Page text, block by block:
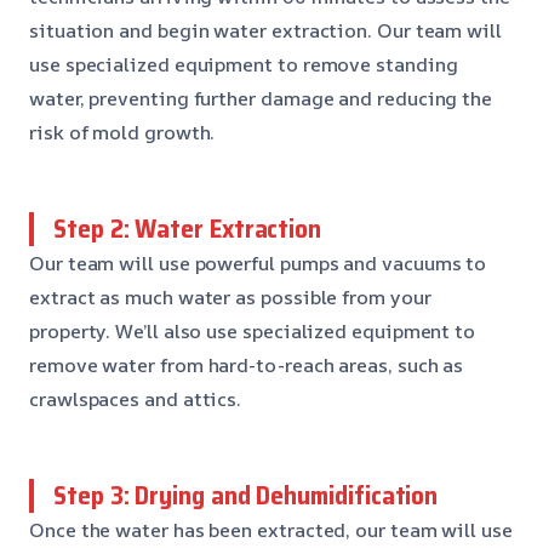
situation and begin water extraction. Our team will
use specialized equipment to remove standing
water, preventing further damage and reducing the
risk of mold growth.
Step 2: Water Extraction
Our team will use powerful pumps and vacuums to
extract as much water as possible from your
property. We’ll also use specialized equipment to
remove water from hard-to-reach areas, such as
crawlspaces and attics.
Step 3: Drying and Dehumidification
Once the water has been extracted, our team will use